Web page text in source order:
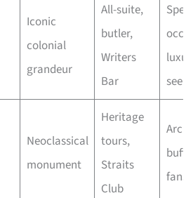
Iconic
colonial
grandeur
All-suite,
butler,
Writers
Bar
Neoclassical
monument
Heritage
tours,
Straits
Club
fans